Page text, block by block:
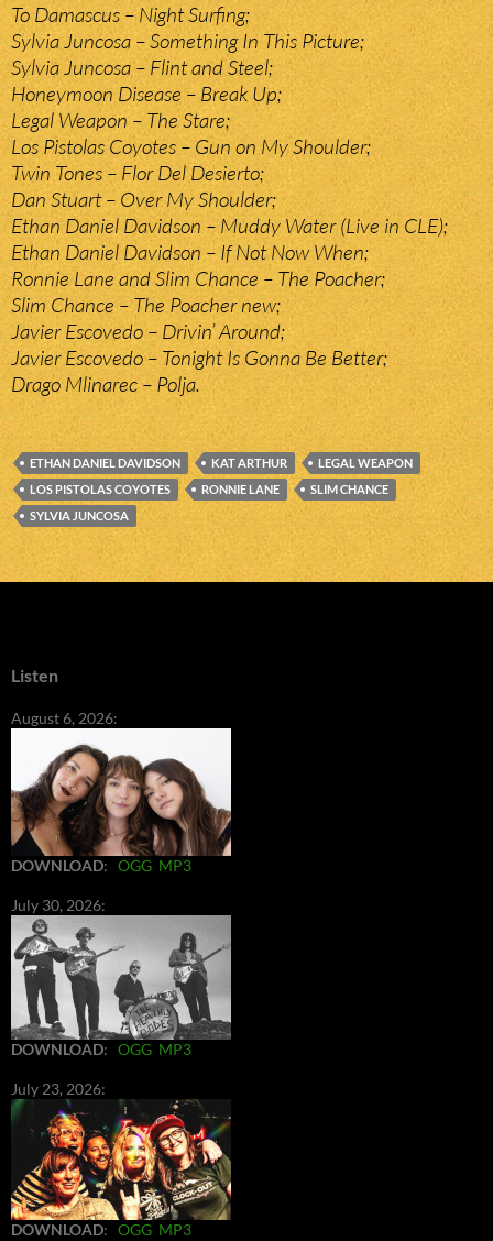
To Damascus – Night Surfing;
Sylvia Juncosa – Something In This Picture;
Sylvia Juncosa – Flint and Steel;
Honeymoon Disease – Break Up;
Legal Weapon – The Stare;
Los Pistolas Coyotes – Gun on My Shoulder;
Twin Tones – Flor Del Desierto;
Dan Stuart – Over My Shoulder;
Ethan Daniel Davidson – Muddy Water (Live in CLE);
Ethan Daniel Davidson – If Not Now When;
Ronnie Lane and Slim Chance – The Poacher;
Slim Chance – The Poacher new;
Javier Escovedo – Drivin’ Around;
Javier Escovedo – Tonight Is Gonna Be Better;
Drago Mlinarec – Polja.
ETHAN DANIEL DAVIDSON KAT ARTHUR
LEGAL WEAPON
LOS PISTOLAS COYOTES
RONNIE LANE
SLIM CHANCE
SYLVIA JUNCOSA
Listen
August 6, 2026:
DOWNLOAD: OGG MP3
July 30, 2026:
DOWNLOAD: OGG MP3
July 23, 2026:
DOWNLOAD: OGG MP3